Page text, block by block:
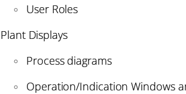
User Roles
Plant Displays
Process diagrams
Operation/Indication Windows